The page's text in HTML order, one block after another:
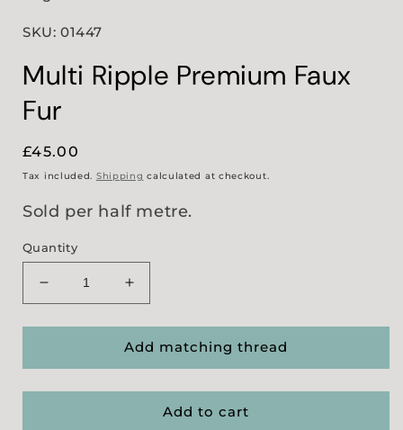
SKU: 01447
Multi Ripple Premium Faux
Fur
Regular
price
£45.00
Tax included. Shipping calculated at checkout.
Sold per half metre.
Quantity
Decrease
quantity
for
Ripple
Increase
quantity
for
Multi
Ripple
Add matching thread
Add to cart